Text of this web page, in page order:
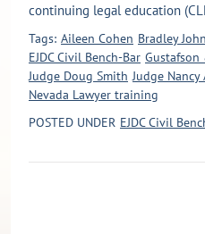
continuing legal education
Tags: Aileen Cohen Bradley
EJDC Civil Bench-Bar Gustafson
Judge Doug Smith Judge Nancy
Nevada Lawyer training
POSTED UNDER EJDC Civil